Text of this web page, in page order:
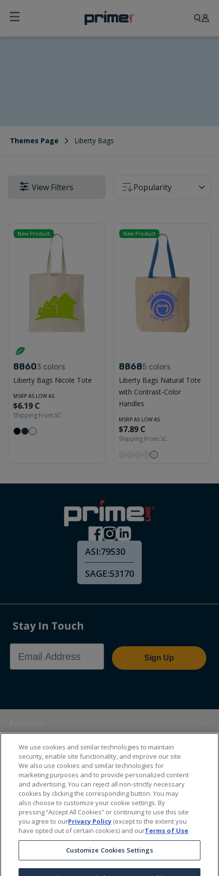
Themes Page Liberty Bags
View Filters Popularity
New Product
88603 colors
Liberty Bags Nicole Tote
MSRP AS LOW AS
$6.19 C
Shipping From:SC
New Product
88685 colors
Liberty Bags Natural Tote
with Contrast-Color
Handles
MSRP AS LOW AS
$7.89 C
Shipping From:SC
ASI:79530
SAGE:53170
Stay In Touch
Email Address
Sign Up
Themes
Sales Tools
About Us
Help Center
Ordering Information
We use cookies and similar technologies to maintain
security, enable site functionality, and improve our site.
We also use cookies and similar technologies for
marketing purposes and to provide personalized content
and advertising. You can reject all non-strictly necessary
cookies by clicking the corresponding button. You may
also choose to customize your cookie settings. By
pressing “Accept All Cookies” or continuing to use this site
you agree to ourPrivacy Policy (except to the extent you
have opted out of certain cookies) and ourTerms of Use
Customize Cookies Settings